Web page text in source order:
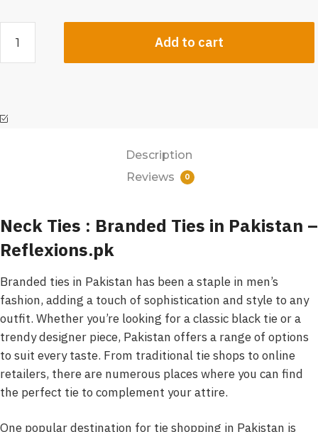
Add to cart
Description
Reviews
0
Neck Ties : Branded Ties in Pakistan –
Reflexions.pk
Branded ties in Pakistan has been a staple in men’s
fashion, adding a touch of sophistication and style to any
outfit. Whether you’re looking for a classic black tie or a
trendy designer piece, Pakistan offers a range of options
to suit every taste. From traditional tie shops to online
retailers, there are numerous places where you can find
the perfect tie to complement your attire.
One popular destination for tie shopping in Pakistan is